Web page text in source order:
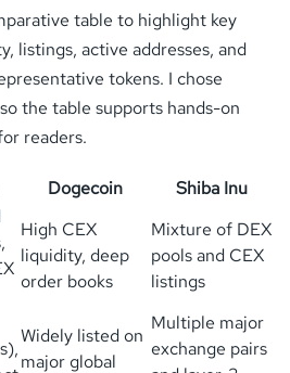
table to highlight key
listings, active addresses, and
tokens. I chose
the table supports hands-on
readers.
Dogecoin
Shiba Inu
High CEX
liquidity, deep
order books
Mixture of DEX
pools and CEX
listings
Widely listed on
major global
Multiple major
exchange pairs